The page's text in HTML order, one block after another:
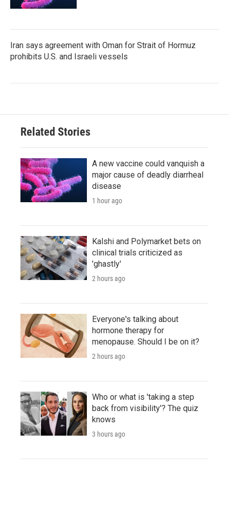
Iran says agreement with Oman for Strait of Hormuz
prohibits U.S. and Israeli vessels
Related Stories
A new vaccine could vanquish a
major cause of deadly diarrheal
disease
1 hour ago
Kalshi and Polymarket bets on
clinical trials criticized as
'ghastly'
2 hours ago
Everyone's talking about
hormone therapy for
menopause. Should I be on it?
2 hours ago
Who or what is 'taking a step
back from visibility'? The quiz
knows
3 hours ago